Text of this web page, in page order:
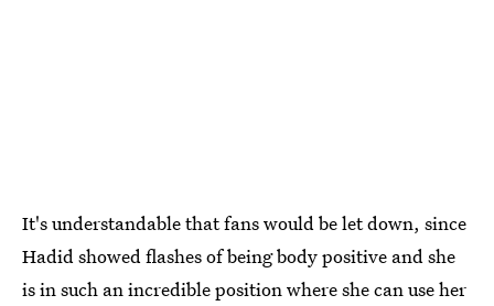
It's understandable that fans would be let down, since
Hadid showed flashes of being body positive and she
is in such an incredible position where she can use her